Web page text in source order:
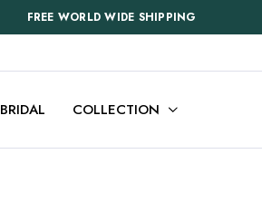
FREE WORLD WIDE SHIPPING
BRIDAL COLLECTION